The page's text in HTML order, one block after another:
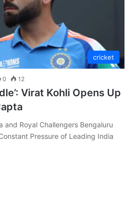
cricket
0 12
Virat Kohli Opens Up
and Royal Challengers Bengaluru
Pressure of Leading India